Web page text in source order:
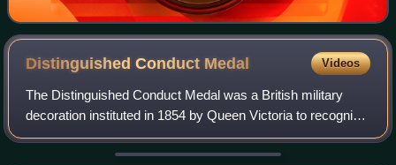
Distinguished Conduct Medal Videos
The Distinguished Conduct Medal was a British military
decoration instituted in 1854 by Queen Victoria to recognise
gallantry in the field by other ranks of the British Army. It
was the oldest British